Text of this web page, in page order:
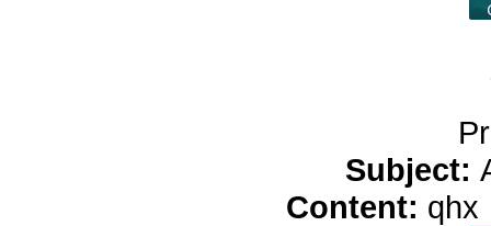
Subject:
Content: qhx